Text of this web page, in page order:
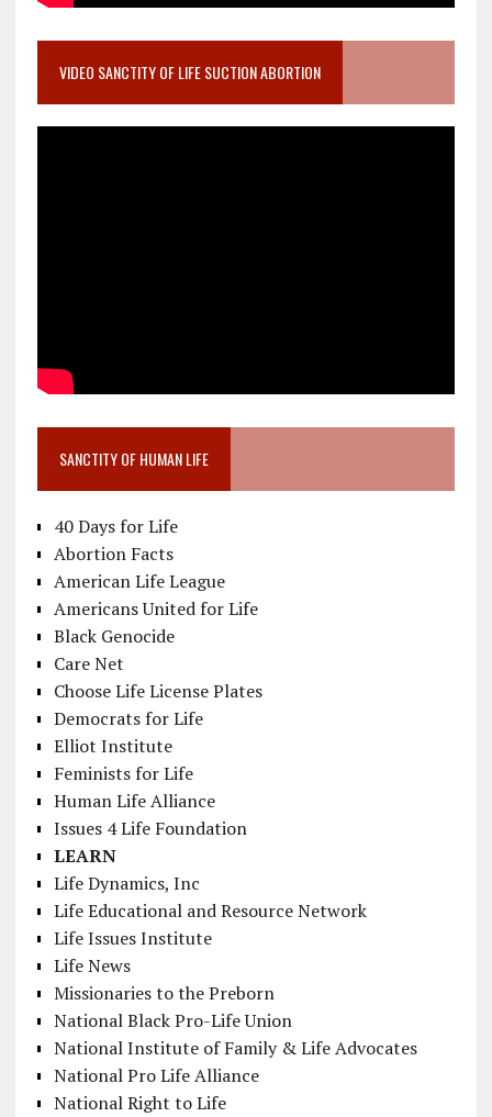
VIDEO SANCTITY OF LIFE SUCTION ABORTION
SANCTITY OF HUMAN LIFE
40 Days for Life
Abortion Facts
American Life League
Americans United for Life
Black Genocide
Care Net
Choose Life License Plates
Democrats for Life
Elliot Institute
Feminists for Life
Human Life Alliance
Issues 4 Life Foundation
LEARN
Life Dynamics, Inc
Life Educational and Resource Network
Life Issues Institute
Life News
Missionaries to the Preborn
National Black Pro-Life Union
National Institute of Family & Life Advocates
National Pro Life Alliance
National Right to Life